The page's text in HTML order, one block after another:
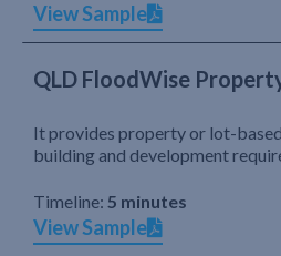
View Sample
QLD FloodWise
It provides property or lot-
building and development
Timeline: 5 minutes
View Sample